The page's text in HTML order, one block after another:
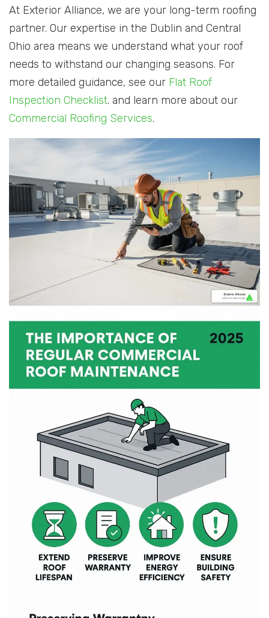
At Exterior Alliance, we are your long-term roofing
partner. Our expertise in the Dublin and Central
Ohio area means we understand what your roof
needs to withstand our changing seasons. For
more detailed guidance, see our Flat Roof
Inspection Checklist. and learn more about our
Commercial Roofing Services.